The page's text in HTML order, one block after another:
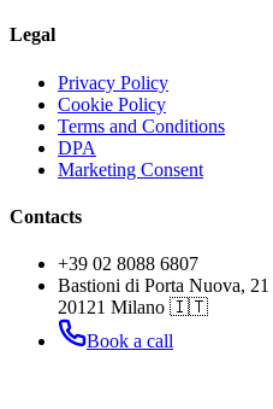
Legal
Privacy Policy
Cookie Policy
Terms and Conditions
DPA
Marketing Consent
Contacts
+39 02 8088 6807
Bastioni di Porta Nuova, 21
20121 Milano 🇮🇹
Book a call